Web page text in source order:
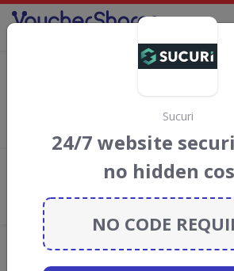
Sucuri Discount Codes &
discount codes,
2026. We donate 5% towards the
What the Voucher Shares
Community Thinks About Sucuri
Offers are manually reviewed by our editorial team.
Sucuri
24/7 website
no hidden
NO CODE